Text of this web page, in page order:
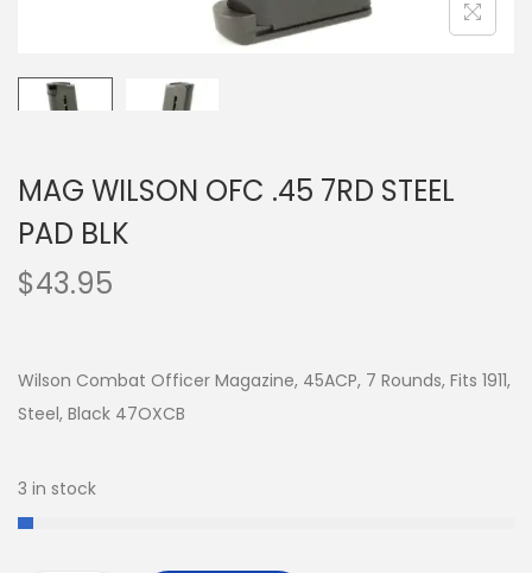
MAG WILSON OFC .45 7RD STEEL
PAD BLK
$43.95
Wilson Combat Officer Magazine, 45ACP, 7 Rounds, Fits 1911,
Steel, Black 47OXCB
3 in stock